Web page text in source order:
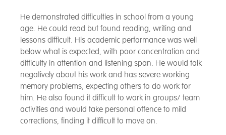
He demonstrated difficulties in school from a young
age. He could read but found reading, writing and
lessons difficult. His academic performance was well
below what is expected, with poor concentration and
difficulty in attention and listening span. He would talk
negatively about his work and has severe working
memory problems, expecting others to do work for
him. He also found it difficult to work in groups/ team
activities and would take personal offence to mild
corrections, finding it difficult to move on.